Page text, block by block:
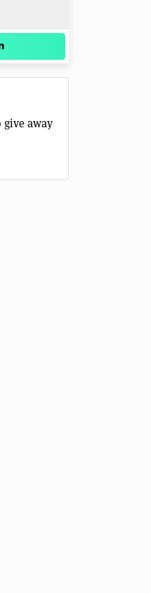
give away